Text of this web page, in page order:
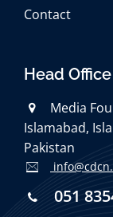
Contact
Head Office
Media
Islamabad,
Pakistan
051